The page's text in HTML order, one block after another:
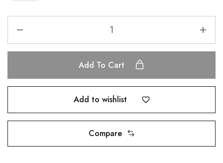
Add To Cart
Add to wishlist
Compare